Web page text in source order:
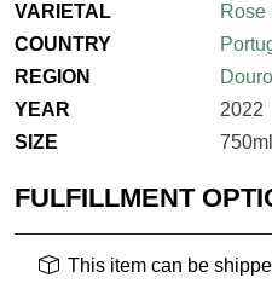
VARIETAL
Rose
COUNTRY
REGION
Douro
YEAR
2022
SIZE
750ml
FULFILLMENT
This item can be